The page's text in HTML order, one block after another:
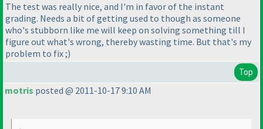
The test was really nice, and I'm in favor of the instant
grading. Needs a bit of getting used to though as someone
who's stubborn like me will keep on solving something till I
figure out what's wrong, thereby wasting time. But that's my
problem to fix ;)
Top
motris posted @ 2011-10-17 9:10 AM